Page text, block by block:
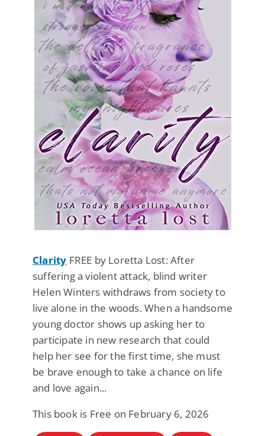
Clarity FREE by Loretta Lost: After
suffering a violent attack, blind writer
Helen Winters withdraws from society to
live alone in the woods. When a handsome
young doctor shows up asking her to
participate in new research that could
help her see for the first time, she must
be brave enough to take a chance on life
and love again...
This book is Free on February 6, 2026